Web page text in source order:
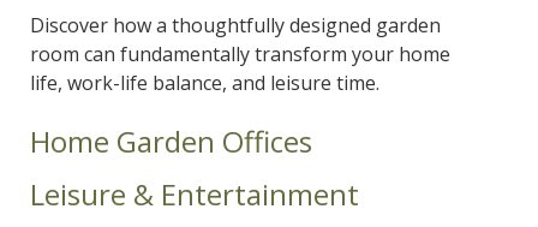
Discover how a thoughtfully designed garden
room can fundamentally transform your home
life, work-life balance, and leisure time.
Home Garden Offices
Leisure & Entertainment